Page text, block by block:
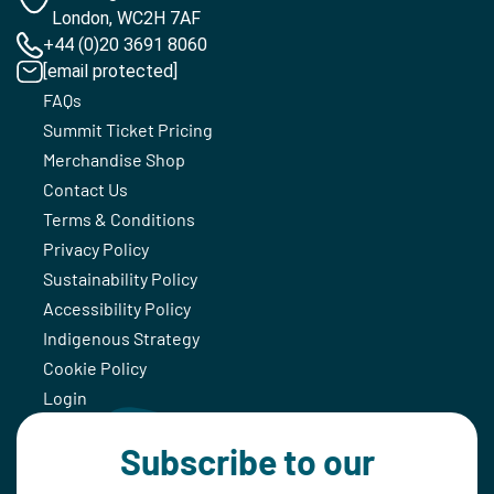
London, WC2H 7AF
+44 (0)20 3691 8060
[email protected]
FAQs
Summit Ticket Pricing
Merchandise Shop
Contact Us
Terms & Conditions
Privacy Policy
Sustainability Policy
Accessibility Policy
Indigenous Strategy
Cookie Policy
Login
Subscribe to our